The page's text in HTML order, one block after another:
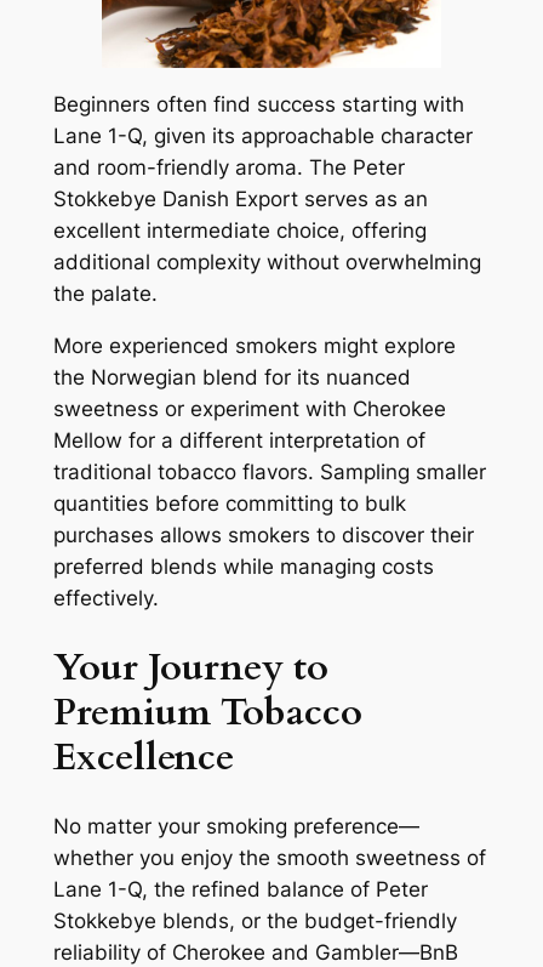
Beginners often find success starting with
Lane 1-Q, given its approachable character
and room-friendly aroma. The Peter
Stokkebye Danish Export serves as an
excellent intermediate choice, offering
additional complexity without overwhelming
the palate.
More experienced smokers might explore
the Norwegian blend for its nuanced
sweetness or experiment with Cherokee
Mellow for a different interpretation of
traditional tobacco flavors. Sampling smaller
quantities before committing to bulk
purchases allows smokers to discover their
preferred blends while managing costs
effectively.
Your Journey to
Premium Tobacco
Excellence
No matter your smoking preference—
whether you enjoy the smooth sweetness of
Lane 1-Q, the refined balance of Peter
Stokkebye blends, or the budget-friendly
reliability of Cherokee and Gambler—BnB